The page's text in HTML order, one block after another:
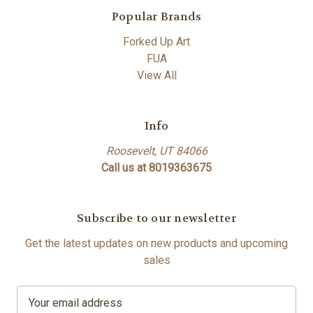
Popular Brands
Forked Up Art
FUA
View All
Info
Roosevelt, UT 84066
Call us at 8019363675
Subscribe to our newsletter
Get the latest updates on new products and upcoming
sales